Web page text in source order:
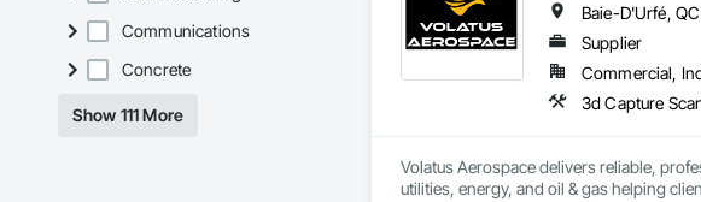
Communications
Concrete
Show 111 More
Supplier
Commercial,
3d Capture
Volatus Aerospace delivers reliable,
utilities, energy, and oil & gas helping